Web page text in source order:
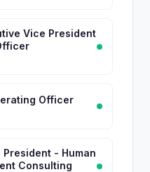
Vice President
Officer
- Human
Consulting